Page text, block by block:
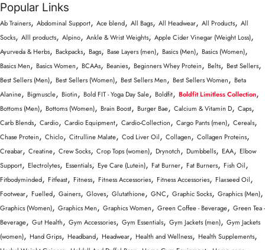
Popular Links
Ab Trainers, Abdominal Support, Ace blend, All Bags, All Headwear, All Products, All
Socks, Alll products, Alpino, Ankle & Wrist Weights, Apple Cider Vinegar (Weight Loss),
Ayurveda & Herbs, Backpacks, Bags, Base Layers (men), Basics (Men), Basics (Women),
Basics Men, Basics Women, BCAAs, Beanies, Beginners Whey Protein, Belts, Best Sellers,
Best Sellers (Men), Best Sellers (Women), Best Sellers Men, Best Sellers Women, Beta
Alanine, Bigmuscle, Biotin, Bold FIT - Yoga Day Sale, Boldfit, Boldfit Limitless Collection,
Bottoms (Men), Bottoms (Women), Brain Boost, Burger Bae, Calcium & Vitamin D, Caps,
Carb Blends, Cardio, Cardio Equipment, Cardio-Collection, Cargo Pants (men), Cereals,
Chase Protein, Chiclo, Citrulline Malate, Cod Liver Oil, Collagen, Collagen Proteins,
Creabar, Creatine, Crew Socks, Crop Tops (women), Drynotch, Dumbbells, EAA, Elbow
Support, Electrolytes, Essentials, Eye Care (Lutein), Fat Burner, Fat Burners, Fish Oil,
Fitbodyminded, Fitfeast, Fitness, Fitness Accessories, Fitness Accessories, Flaxseed Oil,
Footwear, Fuelled, Gainers, Gloves, Glutathione, GNC, Graphic Socks, Graphics (Men),
Graphics (Women), Graphics Men, Graphics Women, Green Coffee - Beverage, Green Tea -
Beverage, Gut Health, Gym Accessories, Gym Essentials, Gym Jackets (men), Gym Jackets
(women), Hand Grips, Headband, Headwear, Health and Wellness, Health Supplements,